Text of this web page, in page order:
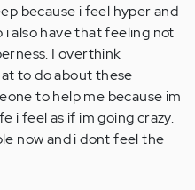
because i feel hyper and
i also have that feeling not
I overthink
to do about these
to help me because im
i feel as if im going crazy.
now and i dont feel the